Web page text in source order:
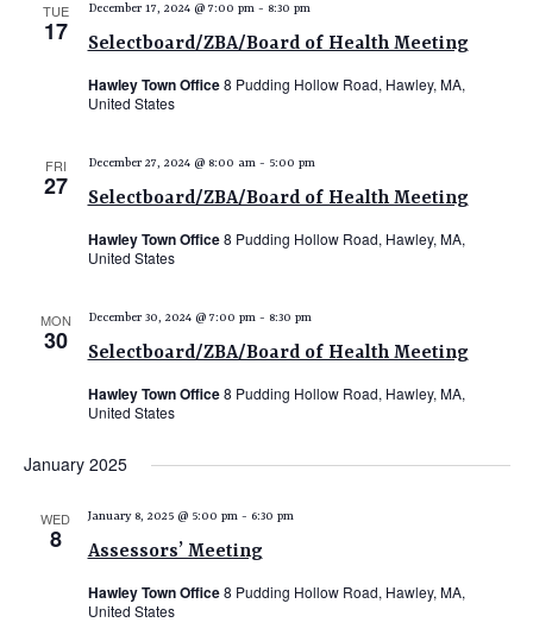
t
s
a
c
n
d
i
s
n
TUE
17 Selectboard/ZBA/Board of Health Meeting
December 17, 2024 @ 7:00 pm- 8:30 pm
Hawley Town Office8 Pudding Hollow Road, Hawley, MA,
United States
FRI
27 Selectboard/ZBA/Board of Health Meeting
December 27, 2024 @ 8:00 am- 5:00 pm
Hawley Town Office8 Pudding Hollow Road, Hawley, MA,
United States
MON
30 Selectboard/ZBA/Board of Health Meeting
December 30, 2024 @ 7:00 pm- 8:30 pm
Hawley Town Office8 Pudding Hollow Road, Hawley, MA,
United States
January 2025
WED
8 Assessors’ Meeting
January 8, 2025 @ 5:00 pm- 6:30 pm
Hawley Town Office8 Pudding Hollow Road, Hawley, MA,
United States